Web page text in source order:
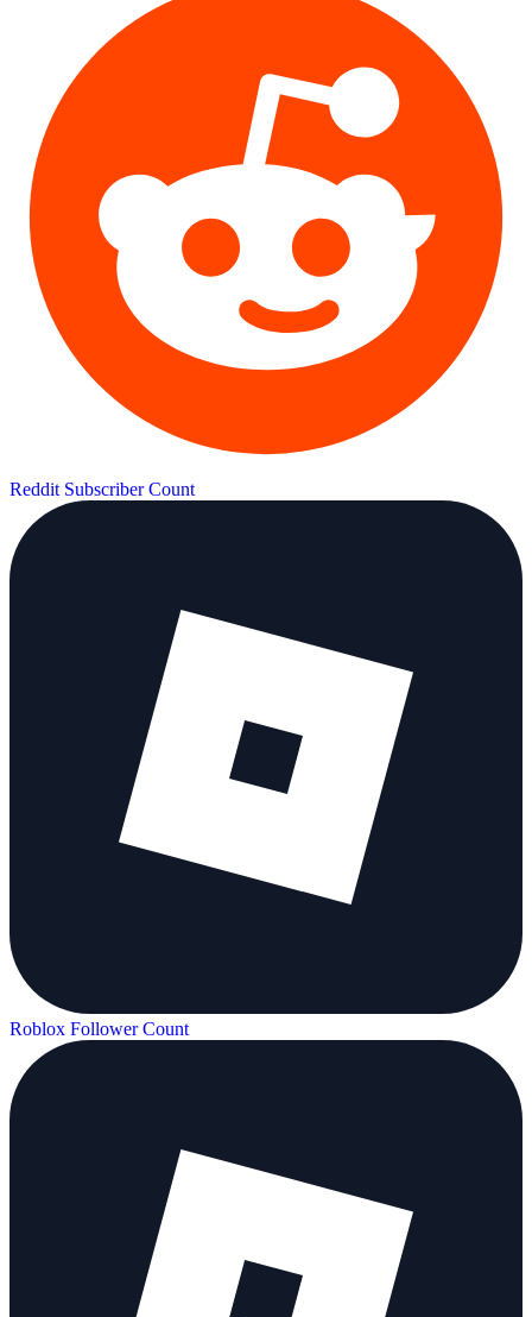
Reddit Subscriber Count
Roblox Follower Count